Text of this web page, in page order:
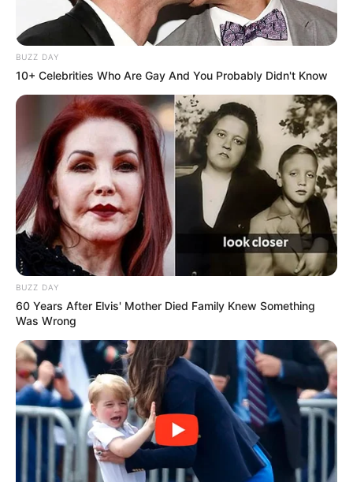
BUZZ DAY
10+ Celebrities Who Are Gay And You Probably Didn't Know
BUZZ DAY
60 Years After Elvis' Mother Died Family Knew Something
Was Wrong